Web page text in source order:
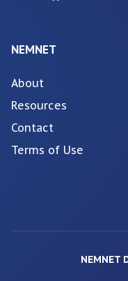
NEMNET
About
Resources
Contact
Terms of Use